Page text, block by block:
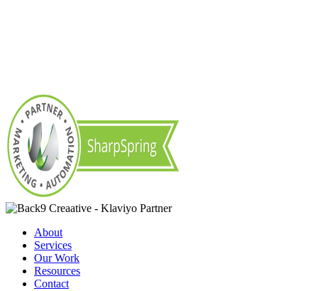
About
Services
Our Work
Resources
Contact